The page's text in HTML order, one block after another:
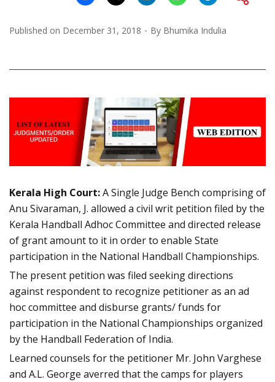
Published on December 31, 2018 By Bhumika Indulia
Kerala High Court:A Single Judge Bench comprising of
Anu Sivaraman, J. allowed a civil writ petition filed by the
Kerala Handball Adhoc Committee and directed release
of grant amount to it in order to enable State
participation in the National Handball Championships.
The present petition was filed seeking directions
against respondent to recognize petitioner as an ad
hoc committee and disburse grants/ funds for
participation in the National Championships organized
by the Handball Federation of India.
Learned counsels for the petitioner Mr. John Varghese
and A.L. George averred that the camps for players